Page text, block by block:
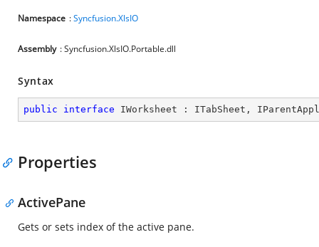
Namespace :Syncfusion.XlsIO
Assembly : Syncfusion.XlsIO.Portable.dll
Syntax
public interface IWorksheet : ITabSheet ,
Properties
ActivePane
Gets or sets index of the active pane.